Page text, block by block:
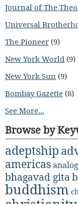
Journal of The
Universal
The Pioneer (9)
New York World (9)
New York Sun (9)
Bombay Gazette (8)
See More...
Browse by
adeptship
americas
bhagavad gita
buddhism